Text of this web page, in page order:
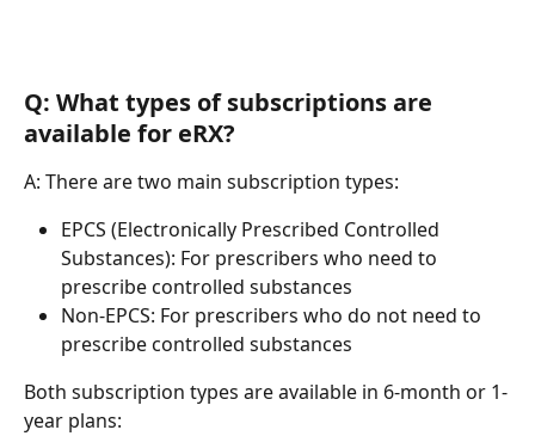
Q: What types of subscriptions are
available for eRX?
A: There are two main subscription types:
EPCS (Electronically Prescribed Controlled
Substances): For prescribers who need to
prescribe controlled substances
Non-EPCS: For prescribers who do not need to
prescribe controlled substances
Both subscription types are available in 6-month or 1-
year plans: